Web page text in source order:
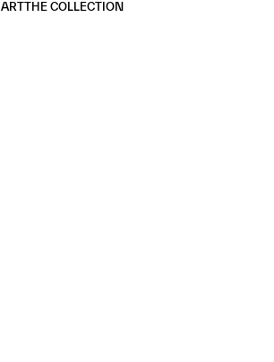
ARTTHE COLLECTION